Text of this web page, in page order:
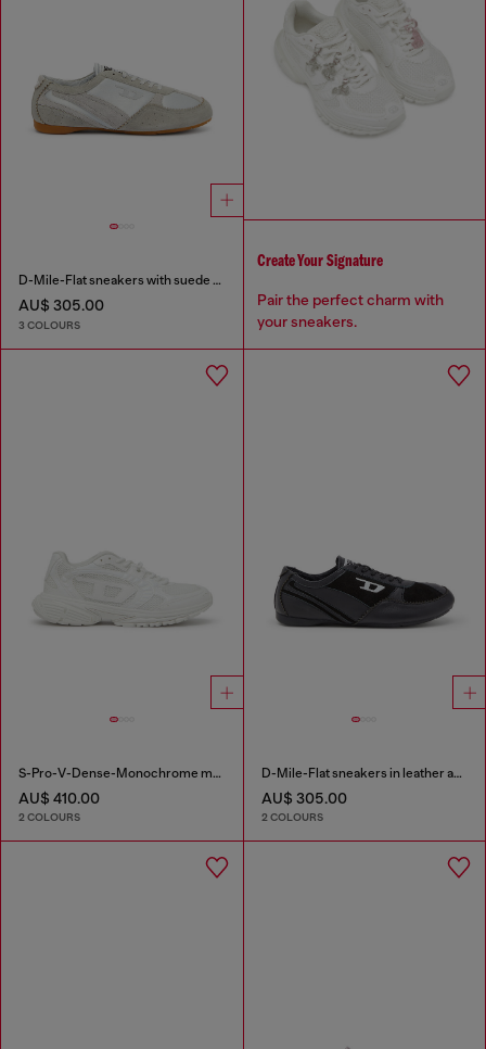
D-Mile-Flat sneakers with suede overlays
AU$ 305.00
3 COLOURS
Create Your Signature
Pair the perfect charm with
your sneakers.
S-Pro-V-Dense-Monochrome mesh sneakers with Oval D logo
AU$ 410.00
2 COLOURS
D-Mile-Flat sneakers in leather and suede
AU$ 305.00
2 COLOURS